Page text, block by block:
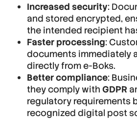
Increased security:
and stored encrypted,
the intended recipient
Faster processing:
documents immediately
directly from e-Boks.
Better compliance:
they comply with GDPR
regulatory requirements
recognized digital post